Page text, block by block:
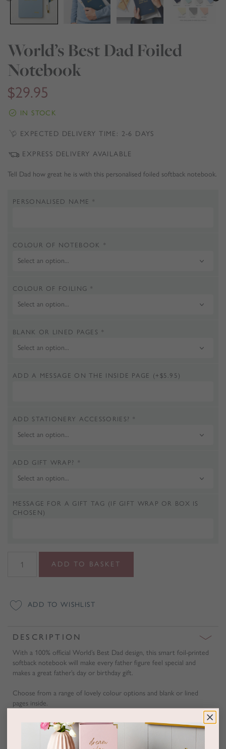
DESCRIPTION
With a 100% official World’s Best Dad design, this smart foil-printed
softback notebook will make every father figure feel special and
makes a great father’s day or birthday gift.
Choose from a range of lovely colour options and blank or lined
pages inside.
A gift wrapping service is also available with luxury metallic embossed
World’s Best Dad Foiled
Notebook
$29.95
IN STOCK
EXPECTED DELIVERY TIME: 2-6 DAYS
EXPRESS DELIVERY AVAILABLE
Tell Dad how great he is with this personalised foiled softback notebook.
PERSONALISED NAME *
COLOUR OF NOTEBOOK *
COLOUR OF FOILING *
BLANK OR LINED PAGES *
ADD A MESSAGE ON THE INSIDE PAGE (+ $5.95)
ADD STATIONERY ACCESSORIES? *
ADD GIFT WRAP? *
MESSAGE FOR A GIFT TAG (IF GIFT WRAP OR BOX IS
CHOSEN)
Notebook
ADD TO BASKET
ADD TO WISHLIST